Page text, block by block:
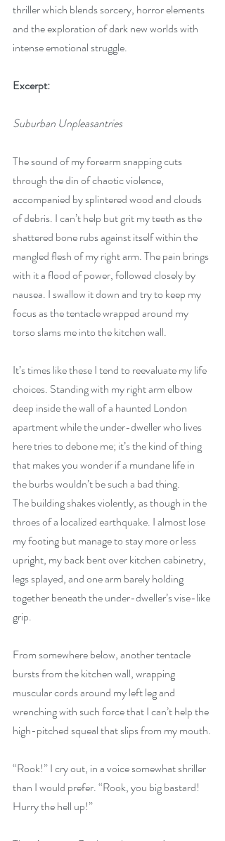
thriller which blends sorcery, horror elements
and the exploration of dark new worlds with
intense emotional struggle.
Excerpt:
Suburban Unpleasantries
The sound of my forearm snapping cuts
through the din of chaotic violence,
accompanied by splintered wood and clouds
of debris. I can’t help but grit my teeth as the
shattered bone rubs against itself within the
mangled flesh of my right arm. The pain brings
with it a flood of power, followed closely by
nausea. I swallow it down and try to keep my
focus as the tentacle wrapped around my
torso slams me into the kitchen wall.
It’s times like these I tend to reevaluate my life
choices. Standing with my right arm elbow
deep inside the wall of a haunted London
apartment while the under-dweller who lives
here tries to debone me; it’s the kind of thing
that makes you wonder if a mundane life in
the burbs wouldn’t be such a bad thing.
The building shakes violently, as though in the
throes of a localized earthquake. I almost lose
my footing but manage to stay more or less
upright, my back bent over kitchen cabinetry,
legs splayed, and one arm barely holding
together beneath the under-dweller’s vise-like
grip.
From somewhere below, another tentacle
bursts from the kitchen wall, wrapping
muscular cords around my left leg and
wrenching with such force that I can’t help the
high-pitched squeal that slips from my mouth.
“Rook!” I cry out, in a voice somewhat shriller
than I would prefer. “Rook, you big bastard!
Hurry the hell up!”